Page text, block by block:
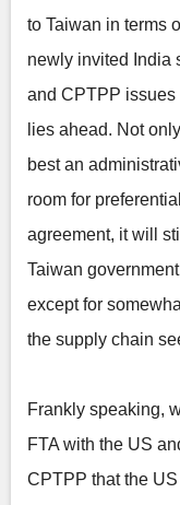
to Taiwan in terms
newly invited India
and CPTPP issues
lies ahead. Not
best an
room for
agreement, it will
Taiwan
except for
the supply chain
Frankly speaking,
FTA with the US
CPTPP that the